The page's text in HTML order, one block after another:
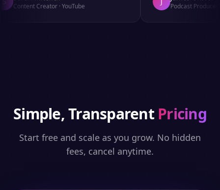
Content Creator·YouTube Podcast Producer
Simple, Transparent Pricing
Start free and scale as you grow. No hidden
fees, cancel anytime.